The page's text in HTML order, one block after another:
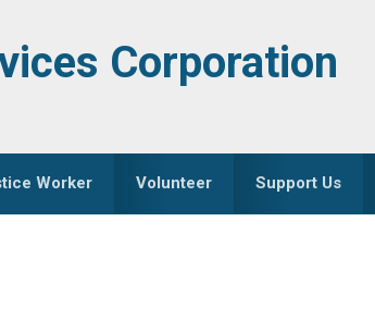
Corporation
Worker Volunteer Support Us